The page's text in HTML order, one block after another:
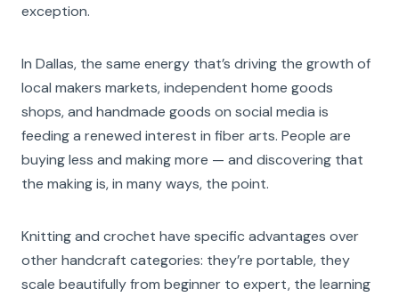
exception.
In Dallas, the same energy that’s driving the growth of
local makers markets, independent home goods
shops, and handmade goods on social media is
feeding a renewed interest in fiber arts. People are
buying less and making more — and discovering that
the making is, in many ways, the point.
Knitting and crochet have specific advantages over
other handcraft categories: they’re portable, they
scale beautifully from beginner to expert, the learning